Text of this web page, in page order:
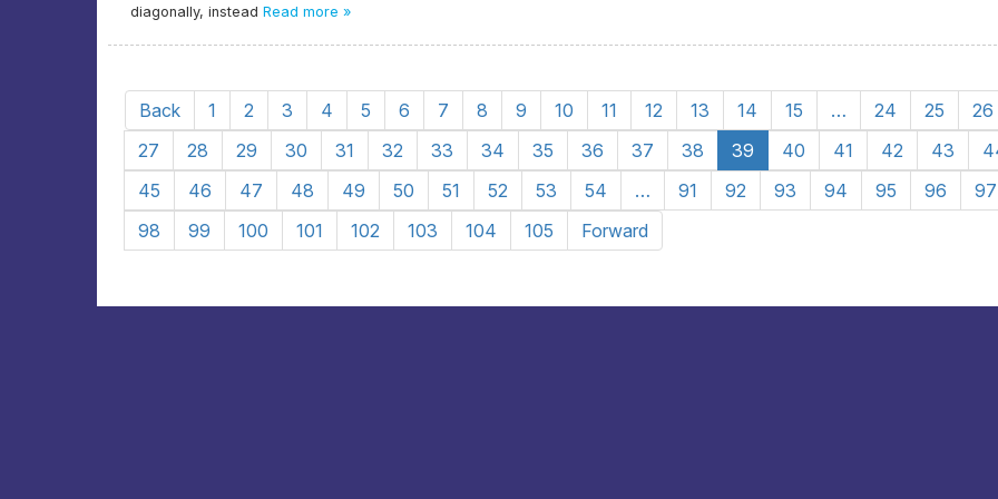
diagonally, instead Read more »
Back 1 2 3 4 5 6 7 8 9 10 11 12 13 14 15 … 24 25
26
27
28 29 30 31 32 33 34 35 36 37 38 39 40 41 42 43
45
46 47 48 49 50 51 52 53 54 … 91 92 93 94 95 96
97
98
99 100 101 102 103 104 105 Forward